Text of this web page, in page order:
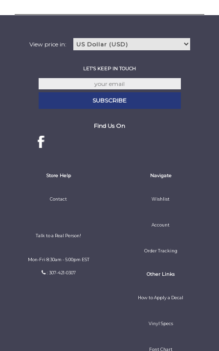
View price in:
LET'S KEEP IN TOUCH
Find Us On
Store Help
Contact
Talk to a Real Person!
Mon-Fri 8:30am - 5:00pm EST
: 307-421-0307
Navigate
Wishlist
Account
Order Tracking
Other Links
How to Apply a Decal
Vinyl Specs
Font Chart